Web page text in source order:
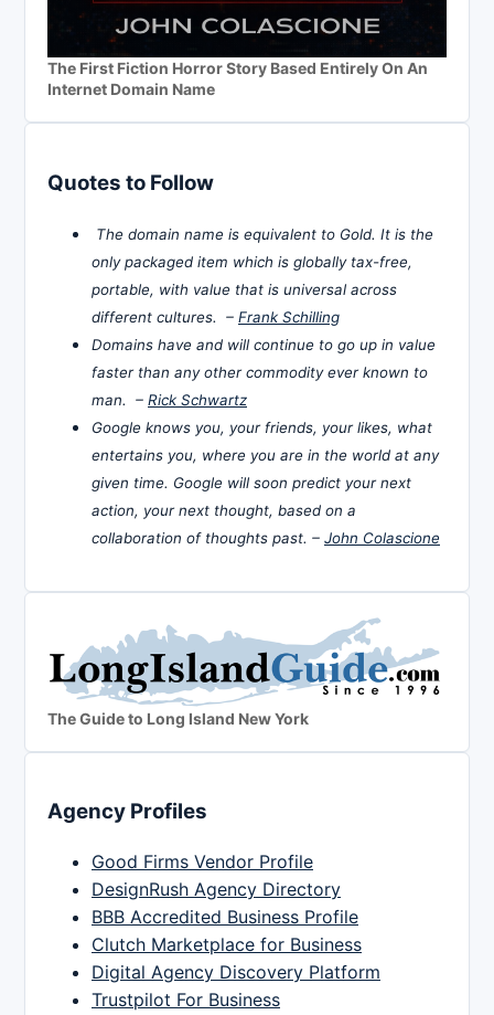
The First Fiction Horror Story Based Entirely On An
Internet Domain Name
Quotes to Follow
The domain name is equivalent to Gold. It is the
only packaged item which is globally tax-free,
portable, with value that is universal across
different cultures. – Frank Schilling
Domains have and will continue to go up in value
faster than any other commodity ever known to
man. – Rick Schwartz
Google knows you, your friends, your likes, what
entertains you, where you are in the world at any
given time. Google will soon predict your next
action, your next thought, based on a
collaboration of thoughts past. – John Colascione
The Guide to Long Island New York
Agency Profiles
Good Firms Vendor Profile
DesignRush Agency Directory
BBB Accredited Business Profile
Clutch Marketplace for Business
Digital Agency Discovery Platform
Trustpilot For Business